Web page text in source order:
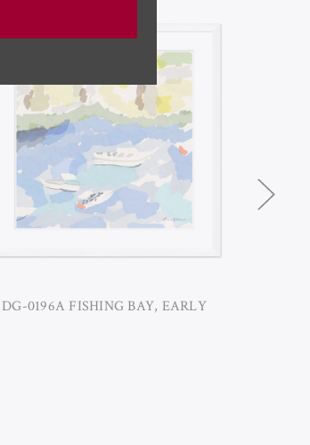
DG-0196A FISHING BAY, EARLY